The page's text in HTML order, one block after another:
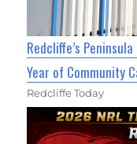
Redcliffe’s
Year of Community
Redcliffe Today